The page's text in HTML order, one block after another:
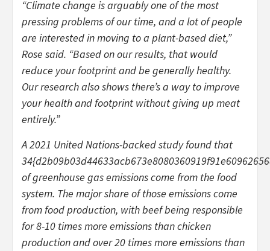
“Climate change is arguably one of the most
pressing problems of our time, and a lot of people
are interested in moving to a plant-based diet,”
Rose said. “Based on our results, that would
reduce your footprint and be generally healthy.
Our research also shows there’s a way to improve
your health and footprint without giving up meat
entirely.”
A 2021 United Nations-backed study found that
of greenhouse gas emissions come from the food
system. The major share of those emissions come
from food production, with beef being responsible
for 8-10 times more emissions than chicken
production and over 20 times more emissions than